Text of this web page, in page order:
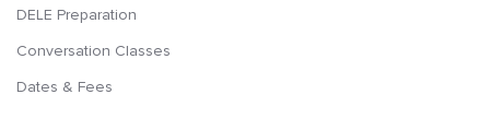
DELE Preparation
Conversation Classes
Dates & Fees